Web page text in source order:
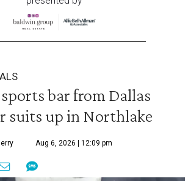
bar from Dallas
suits up in Northlake
Aug 6, 2026 | 12:09 pm